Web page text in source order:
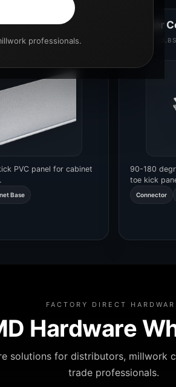
professionals.
PVC panel for cabinet
Base
Corner
90-180
toe kick
Connector
FACTORY DIRECT
Hardware
solutions for distributors, millwork
trade professionals.